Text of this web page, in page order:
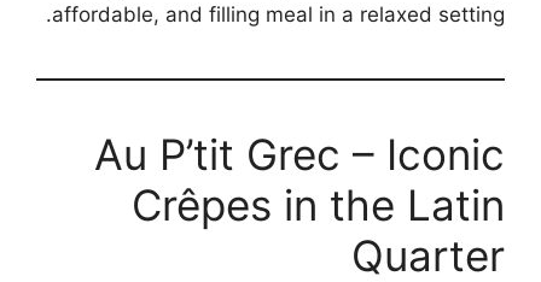
affordable, and filling meal in a relaxed setting.
Au P’tit Grec – Iconic
Crêpes in the Latin
Quarter